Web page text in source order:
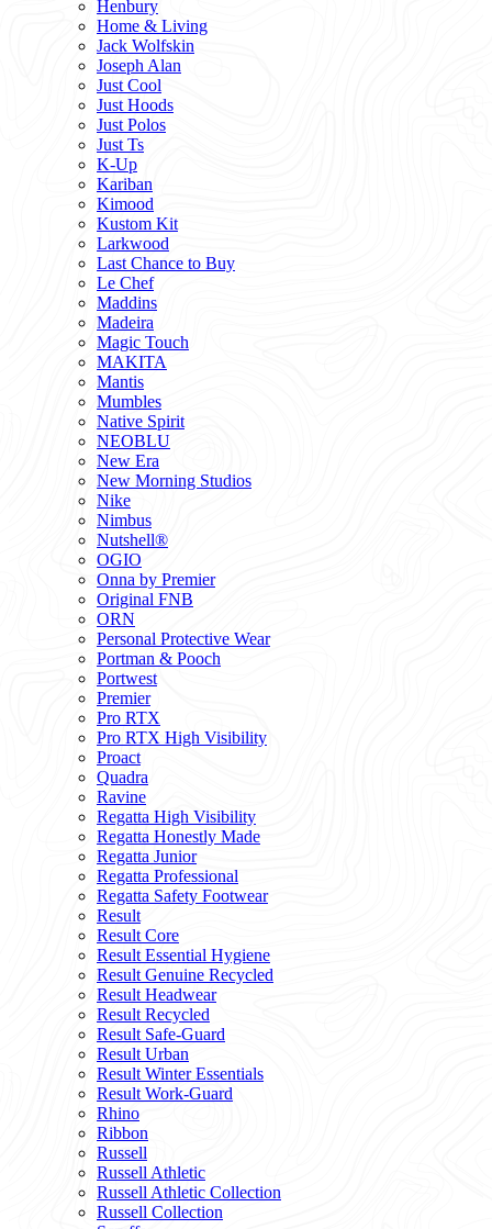
Henbury
Home & Living
Jack Wolfskin
Joseph Alan
Just Cool
Just Hoods
Just Polos
Just Ts
K-Up
Kariban
Kimood
Kustom Kit
Larkwood
Last Chance to Buy
Le Chef
Maddins
Madeira
Magic Touch
MAKITA
Mantis
Mumbles
Native Spirit
NEOBLU
New Era
New Morning Studios
Nike
Nimbus
Nutshell®
OGIO
Onna by Premier
Original FNB
ORN
Personal Protective Wear
Portman & Pooch
Portwest
Premier
Pro RTX
Pro RTX High Visibility
Proact
Quadra
Ravine
Regatta High Visibility
Regatta Honestly Made
Regatta Junior
Regatta Professional
Regatta Safety Footwear
Result
Result Core
Result Essential Hygiene
Result Genuine Recycled
Result Headwear
Result Recycled
Result Safe-Guard
Result Urban
Result Winter Essentials
Result Work-Guard
Rhino
Ribbon
Russell
Russell Athletic
Russell Athletic Collection
Russell Collection